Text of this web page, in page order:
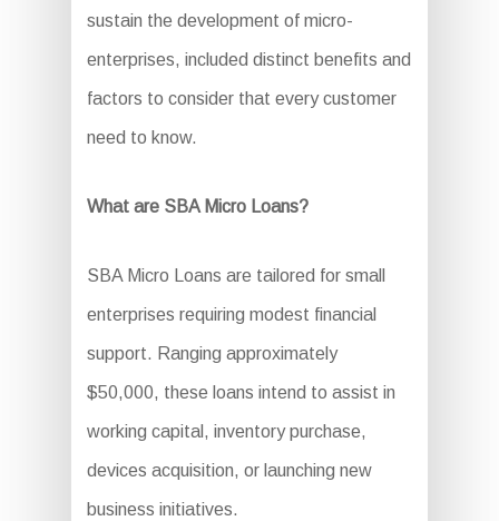
sustain the development of micro-
enterprises, included distinct benefits and
factors to consider that every customer
need to know.
What are SBA Micro Loans?
SBA Micro Loans are tailored for small
enterprises requiring modest financial
support. Ranging approximately
$50,000, these loans intend to assist in
working capital, inventory purchase,
devices acquisition, or launching new
business initiatives.